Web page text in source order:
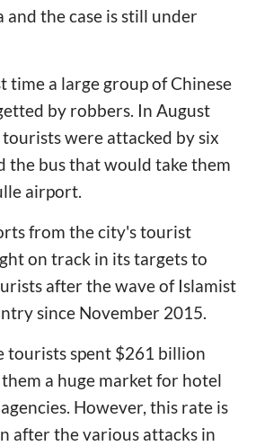
the case is still under
time a large group of Chinese
by robbers. In August
were attacked by six
the bus that would take them
airport.
from the city's tourist
on track in its targets to
after the wave of Islamist
since November 2015.
tourists spent $261 billion
a huge market for hotel
However, this rate is
after the various attacks in